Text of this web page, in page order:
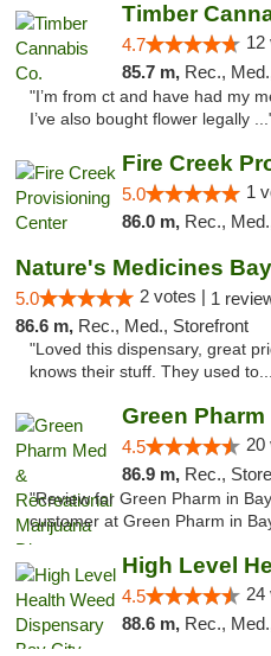
Timber
4.7 12
85.7 m, Rec., Med.,
"I’m from ct and have had my
I’ve also bought flower legally
Fire Creek
5.0 1
86.0 m, Rec., Med.,
Nature's Medicines
5.0 2 votes | 1
86.6 m, Rec., Med., Storefront
"Loved this dispensary, great
knows their stuff. They used
4.5 20
86.9 m, Rec.,
"Review for Green Pharm in
customer at Green Pharm in
4.5 24
88.6 m, Rec.,